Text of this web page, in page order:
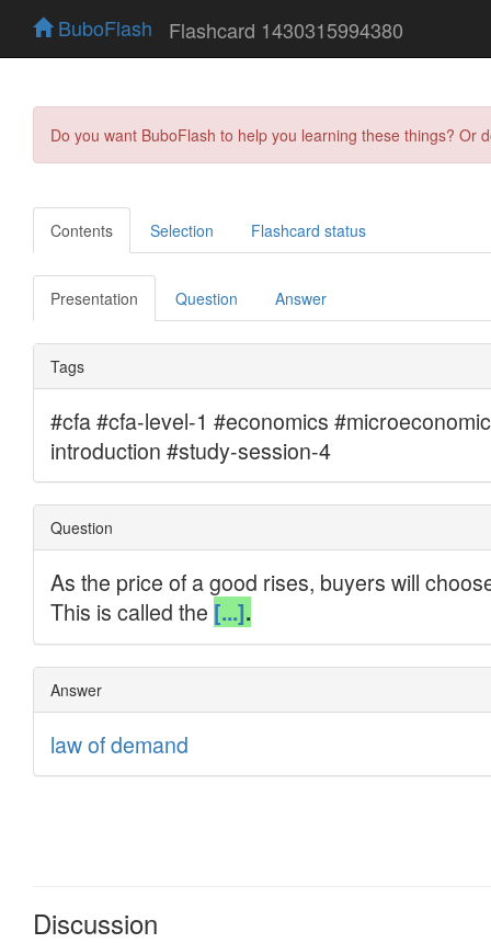
BuboFlash Flashcard 1430315994380
Do you want BuboFlash to help you learning these things?
Contents Selection Flashcard status
Presentation Question Answer
Discussion